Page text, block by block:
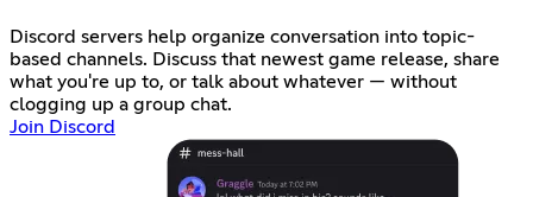
Discord servers help organize conversation into topic-
based channels. Discuss that newest game release, share
what you're up to, or talk about whatever — without
clogging up a group chat.
Join Discord